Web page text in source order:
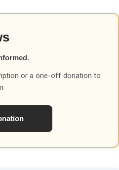
or a one-off donation to